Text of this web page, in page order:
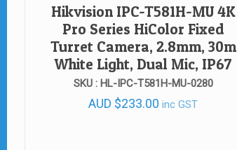
Hikvision IPC-T581H-MU 4K
Pro Series HiColor Fixed
Turret Camera, 2.8mm, 30m
White Light, Dual Mic, IP67
SKU : HL-IPC-T581H-MU-0280
AUD $233.00 inc GST